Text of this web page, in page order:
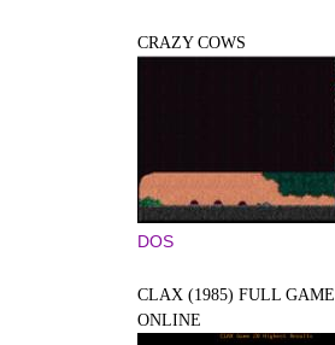
CRAZY COWS
DOS
CLAX (1985) FULL GAME
ONLINE